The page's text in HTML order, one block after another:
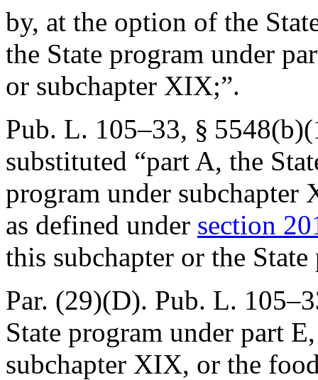
by, at the option of the
the State program under
or subchapter XIX;”.
Pub. L. 105–33, §
substituted “part A, the
program under
as defined under section
this subchapter or the
Par. (29)(D). Pub. L.
State program under part
subchapter XIX, or the